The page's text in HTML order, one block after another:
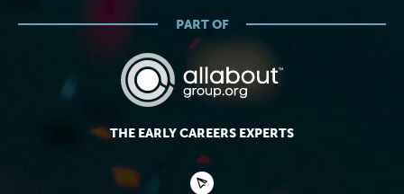
PART OF
THE EARLY CAREERS EXPERTS